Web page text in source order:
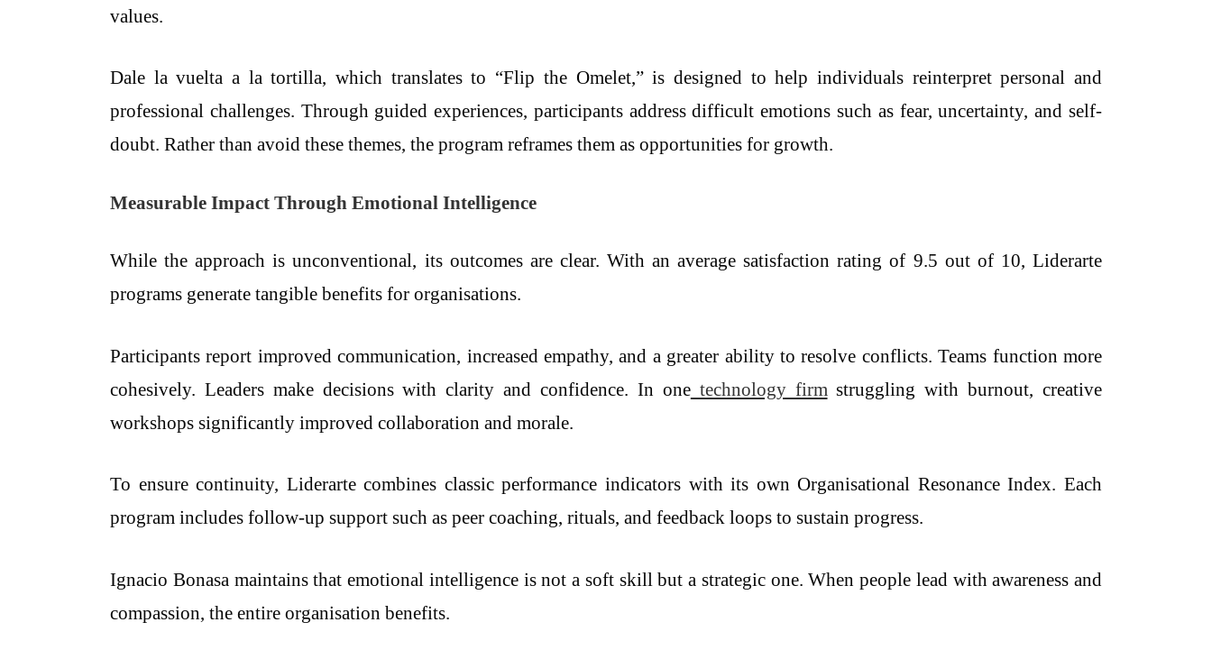
values.
Dale la vuelta a la tortilla, which translates to “Flip the Omelet,” is designed to help individuals reinterpret personal and
professional challenges. Through guided experiences, participants address difficult emotions such as fear, uncertainty, and self-
doubt. Rather than avoid these themes, the program reframes them as opportunities for growth.
Measurable Impact Through Emotional Intelligence
While the approach is unconventional, its outcomes are clear. With an average satisfaction rating of 9.5 out of 10, Liderarte
programs generate tangible benefits for organisations.
Participants report improved communication, increased empathy, and a greater ability to resolve conflicts. Teams function more
cohesively. Leaders make decisions with clarity and confidence. In onetechnology firm struggling with burnout, creative
workshops significantly improved collaboration and morale.
To ensure continuity, Liderarte combines classic performance indicators with its own Organisational Resonance Index. Each
program includes follow-up support such as peer coaching, rituals, and feedback loops to sustain progress.
Ignacio Bonasa maintains that emotional intelligence is not a soft skill but a strategic one. When people lead with awareness and
compassion, the entire organisation benefits.